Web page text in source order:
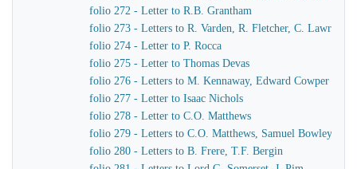
folio 272 - Letter to R.B. Grantham
folio 273 - Letters to R. Varden, R. Fletcher, C. Lawrence
folio 274 - Letter to P. Rocca
folio 275 - Letter to Thomas Devas
folio 276 - Letters to M. Kennaway, Edward Cowper
folio 277 - Letter to Isaac Nichols
folio 278 - Letter to C.O. Matthews
folio 279 - Letters to C.O. Matthews, Samuel Bowley
folio 280 - Letters to B. Frere, T.F. Bergin